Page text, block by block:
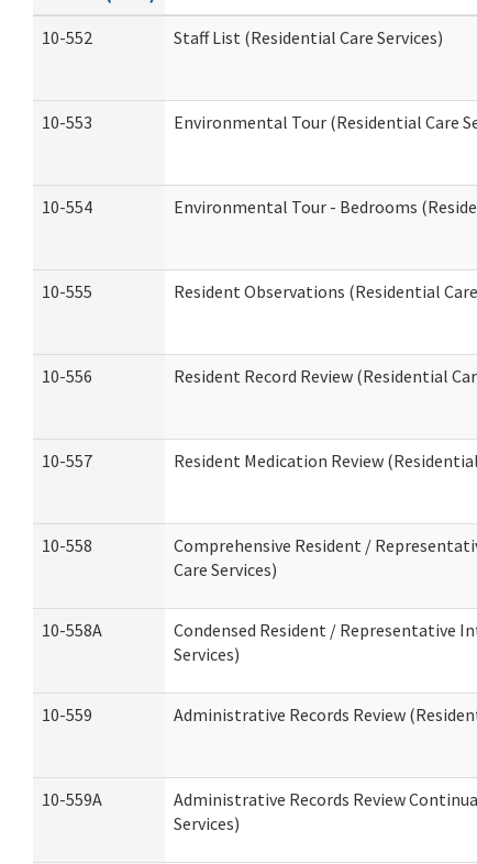
10-552
Staff List (Residential Care Services)
10-553 Environmental Tour (Residential Care
10-554 Environmental Tour - Bedrooms
10-555 Resident Observations (Residential
10-556 Resident Record Review (Residential
10-557 Resident Medication Review
10-558
Comprehensive Resident /
Care Services)
10-558A
Condensed Resident / Representative
Services)
10-559 Administrative Records Review
10-559A
Administrative Records Review
Services)